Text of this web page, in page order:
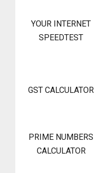
YOUR INTERNET
SPEEDTEST
GST CALCULATOR
PRIME NUMBERS
CALCULATOR